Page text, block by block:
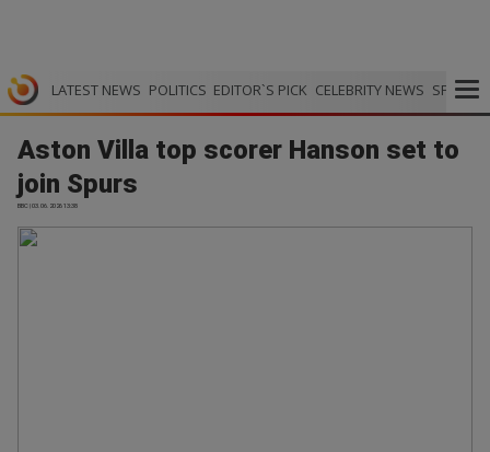
LATEST NEWS POLITICS EDITOR`S PICK CELEBRITY NEWS SPORTS
Aston Villa top scorer Hanson set to
join Spurs
BBC | 03.06.2026 13:38